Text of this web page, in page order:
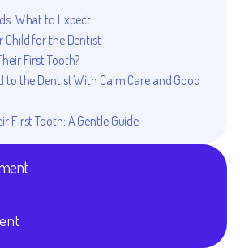
What to Expect
Child for the Dentist
First Tooth?
to the Dentist With Calm Care and Good
First Tooth: A Gentle Guide